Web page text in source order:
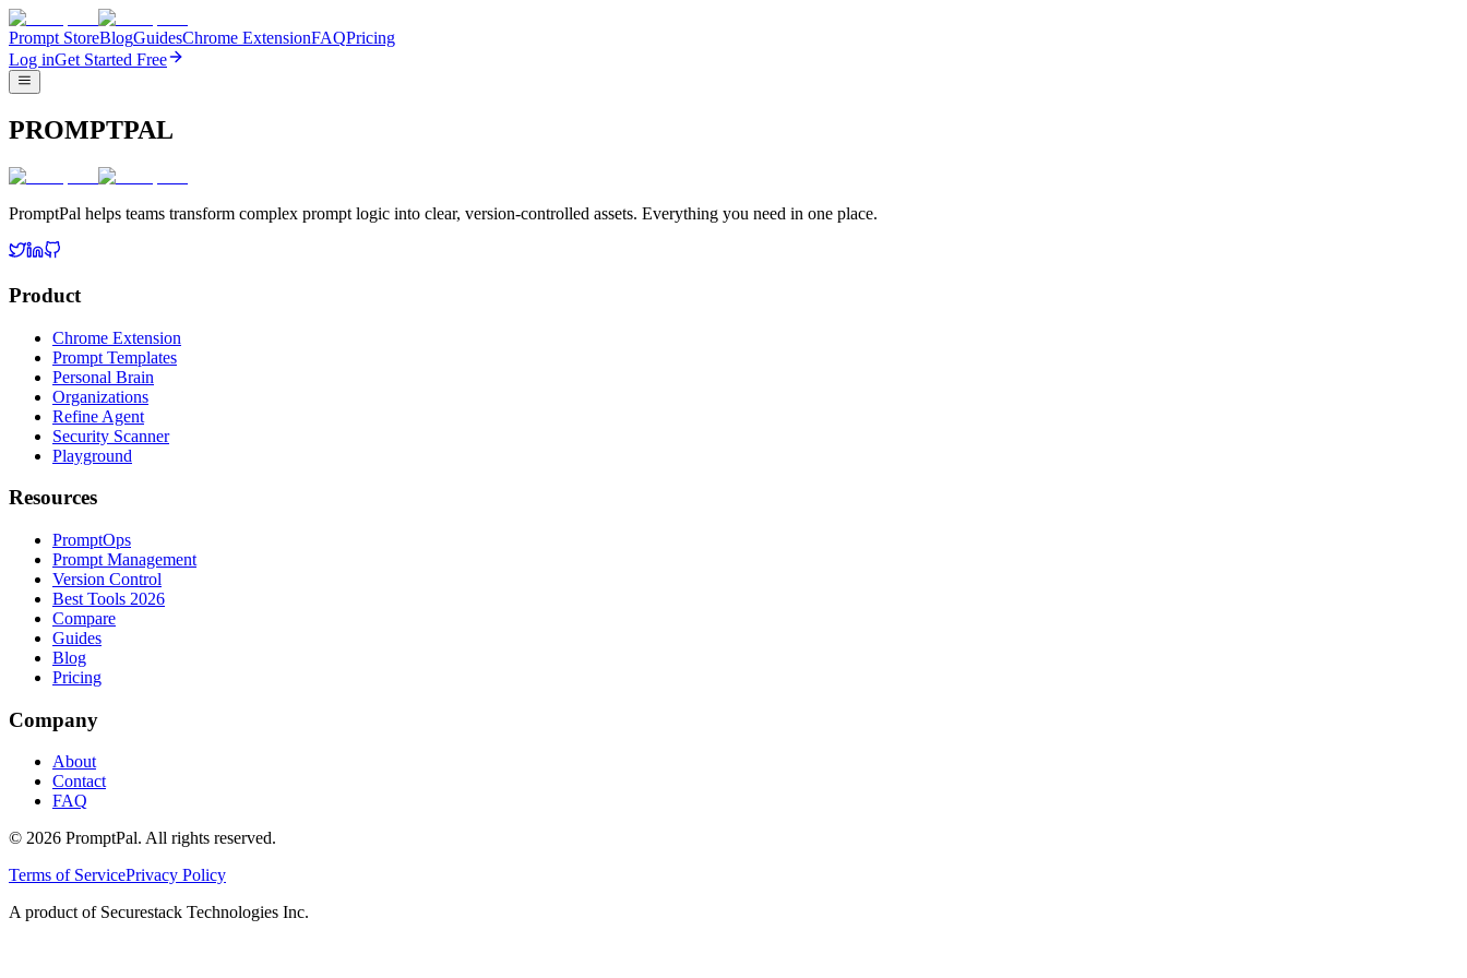
Prompt StoreBlogGuidesChrome ExtensionFAQPricing
Log inGet Started Free
PROMPTPAL
PromptPal helps teams transform complex prompt logic into clear, version-controlled assets. Everything you need in one place.
Product
Chrome Extension
Prompt Templates
Personal Brain
Organizations
Refine Agent
Security Scanner
Playground
Resources
PromptOps
Prompt Management
Version Control
Best Tools 2026
Compare
Guides
Blog
Pricing
Company
About
Contact
FAQ
© 2026 PromptPal. All rights reserved.
Terms of ServicePrivacy Policy
A product of Securestack Technologies Inc.